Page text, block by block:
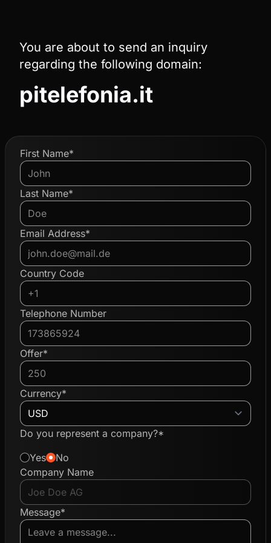
You are about to send an inquiry
regarding the following domain:
pitelefonia.it
First Name*
Last Name*
Email Address*
Country Code
Telephone Number
Offer*
Currency*
Do you represent a company?*
Yes
No
Company Name
Message*